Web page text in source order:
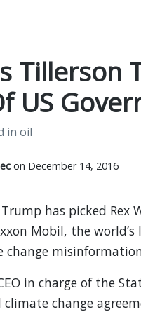
Tillerson
US
in oil
on December 14, 2016
has picked Rex
Mobil, the
change
in charge of the
change